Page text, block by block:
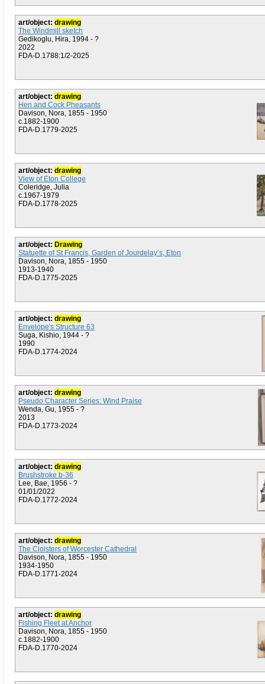
art/object: drawing
The Windmill sketch
Gedikoglu, Hira, 1994 - ?
2022
FDA-D.1788:1/2-2025
art/object: drawing
Hen and Cock Pheasants
Davison, Nora, 1855 - 1950
c.1882-1900
FDA-D.1779-2025
art/object: drawing
View of Eton College
Coleridge, Julia
c.1967-1979
FDA-D.1778-2025
art/object: Drawing
Statuette of St Francis, Garden of Jourdelay’s, Eton
Davison, Nora, 1855 - 1950
1913-1940
FDA-D.1775-2025
art/object: drawing
Envelope's Structure 63
Suga, Kishio, 1944 - ?
1990
FDA-D.1774-2024
art/object: drawing
Pseudo Character Series: Wind Praise
Wenda, Gu, 1955 - ?
2013
FDA-D.1773-2024
art/object: drawing
Brushstroke b-36
Lee, Bae, 1956 - ?
01/01/2022
FDA-D.1772-2024
art/object: drawing
The Cloisters of Worcester Cathedral
Davison, Nora, 1855 - 1950
1934-1950
FDA-D.1771-2024
art/object: drawing
Fishing Fleet at Anchor
Davison, Nora, 1855 - 1950
c.1882-1900
FDA-D.1770-2024